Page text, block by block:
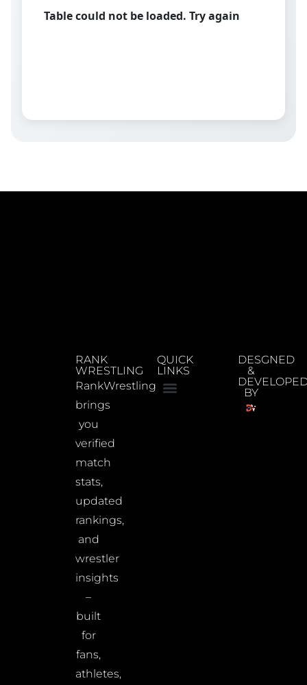
Table could not be loaded. Try again
RANK
WRESTLING
RankWrestling
brings
you
verified
match
stats,
updated
rankings,
and
wrestler
insights
–
built
for
fans,
athletes,
QUICK
LINKS
DESGNED
&
BY